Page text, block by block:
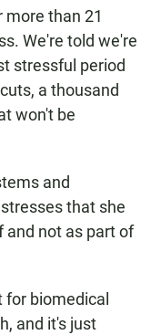
than 21
We're told we're
stressful period
a thousand
won't be
and
that she
and not as part of
biomedical
and it's just